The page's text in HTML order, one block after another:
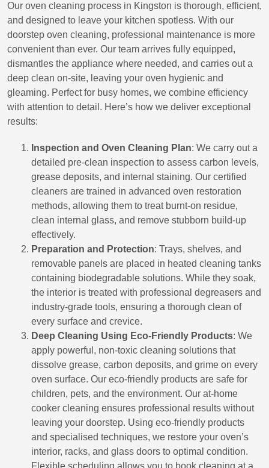
Our oven cleaning process in Kingston is thorough, efficient,
and designed to leave your kitchen spotless. With our
doorstep oven cleaning, professional maintenance is more
convenient than ever. Our team arrives fully equipped,
dismantles the appliance where needed, and carries out a
deep clean on-site, leaving your oven hygienic and
gleaming. Perfect for busy homes, we combine efficiency
with attention to detail. Here’s how we deliver exceptional
results:
Inspection and Oven Cleaning Plan: We carry out a
detailed pre-clean inspection to assess carbon levels,
grease deposits, and internal staining. Our certified
cleaners are trained in advanced oven restoration
methods, allowing them to treat burnt-on residue,
clean internal glass, and remove stubborn build-up
effectively.
Preparation and Protection: Trays, shelves, and
removable panels are placed in heated cleaning tanks
containing biodegradable solutions. While they soak,
the interior is treated with professional degreasers and
industry-grade tools, ensuring a thorough clean of
every surface and crevice.
Deep Cleaning Using Eco-Friendly Products: We
apply powerful, non-toxic cleaning solutions that
dissolve grease, carbon deposits, and grime on every
oven surface. Our eco-friendly products are safe for
children, pets, and the environment. Our at-home
cooker cleaning ensures professional results without
leaving your doorstep. Using eco-friendly products
and specialised techniques, we restore your oven’s
interior, racks, and glass doors to optimal condition.
Flexible scheduling allows you to book cleaning at a